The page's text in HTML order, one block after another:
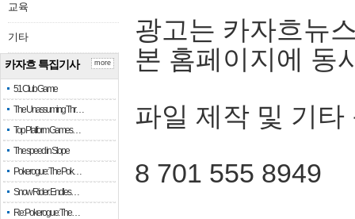
교육
기타
카자흐 특집기사
51 Club Game
The Unassuming Thr…
Top Platform Games…
The speed in Slope
Pokerogue: The Pok…
Snow Rider: Endles…
Re: Pokerogue: The…
more
광고는 카자흐뉴
본 홈페이지에 동
파일 제작 및 기타
8 701 555 8949